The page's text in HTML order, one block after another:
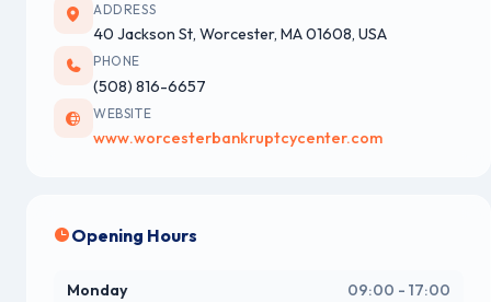
ADDRESS
40 Jackson St, Worcester, MA 01608, USA
PHONE
(508) 816-6657
WEBSITE
www.worcesterbankruptcycenter.com
Opening Hours
Monday 09:00 - 17:00